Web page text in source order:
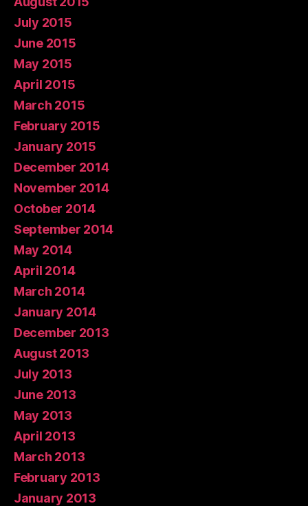
July 2015
June 2015
May 2015
April 2015
March 2015
February 2015
January 2015
December 2014
November 2014
October 2014
September 2014
May 2014
April 2014
March 2014
January 2014
December 2013
August 2013
July 2013
June 2013
May 2013
April 2013
March 2013
February 2013
January 2013